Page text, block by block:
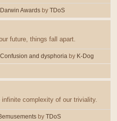
Darwin Awards by TDoS
future, things fall apart.
Confusion and dysphoria by K-Dog
infinite complexity of our triviality.
by TDoS